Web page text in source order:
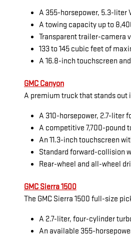
A 355-horsepower, 5.3-liter
A towing capacity up to
Transparent trailer-camera
133 to 145 cubic feet of
A 16.8-inch touchscreen
GMC Canyon
A premium truck that stands out
A 310-horsepower, 2.7-liter
A competitive 7,700-pound
An 11.3-inch touchscreen
Standard forward-collision
Rear-wheel and all-wheel
GMC Sierra 1500
The GMC Sierra 1500 full-size
A 2.7-liter, four-cylinder
An available 355-